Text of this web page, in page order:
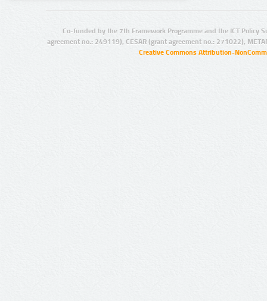
Co-funded by the 7th Framework Programme and the ICT Policy
agreement no.: 249119), CESAR (grant agreement no.: 271022),
Creative Commons Attribution-